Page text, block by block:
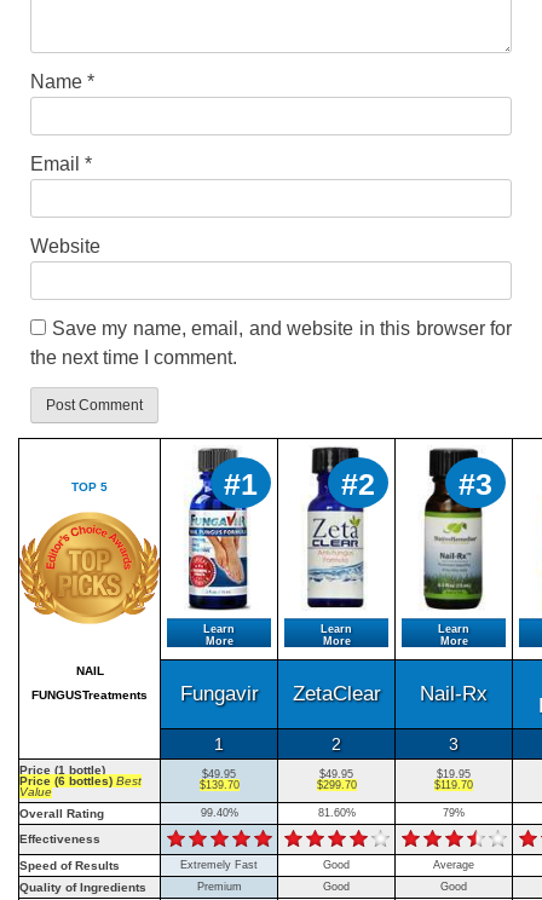
Name *
Email *
Website
Save my name, email, and website in this browser for
the next time I comment.
TOP 5
NAIL
FUNGUSTreatments
#1
Learn
More
#2
Learn
More
#3
Learn
More
Fungavir ZetaClear Nail-Rx
1 2 3
Price (1 bottle)
Price (6 bottles) Best
Value
$49.95
$139.70
$49.95
$299.70
$19.95
$119.70
Overall Rating 99.40% 81.60% 79%
Effectiveness
Speed of Results
Extremely Fast Good Average
Quality of Ingredients Premium Good Good